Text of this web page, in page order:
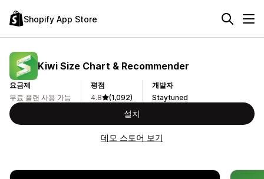
Shopify App Store
Kiwi Size Chart & Recommender
요금제
무료 플랜 사용 가능
평점
4.8
(1,092)
개발자
Staytuned
설치
데모 스토어 보기